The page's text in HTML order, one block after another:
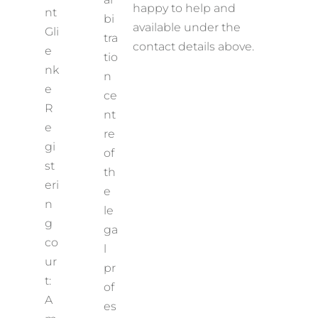
nt
Gli
e
nk
e
R
e
gi
st
eri
n
g
co
ur
t:
A
bi
tra
tio
n
ce
nt
re
of
th
e
le
ga
pr
of
es
happy to help and
available under the
contact details above.